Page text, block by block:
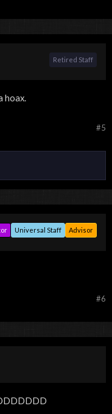
Retired Staff
hoax.
#5
Advisor
Universal Staff
#6